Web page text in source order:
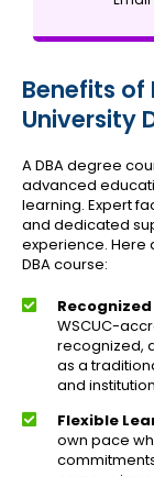
Benefits of
University
A DBA degree
advanced
learning. Expert
and dedicated
experience. Here
DBA course:
WSCUC-
recognized,
as a
and
Flexible
own pace